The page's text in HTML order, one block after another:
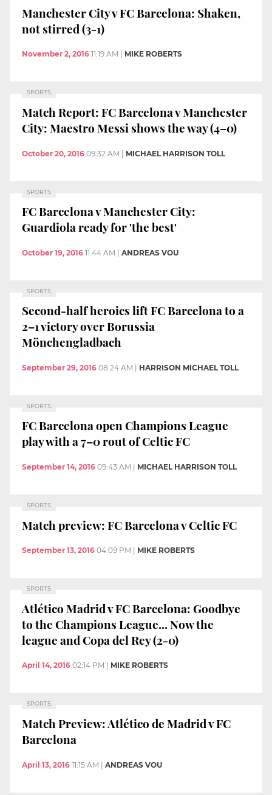
Manchester City v FC Barcelona: Shaken,
not stirred (3-1)
November 2, 2016 11:19 AM MIKE ROBERTS
SPORTS
Match Report: FC Barcelona v Manchester
City: Maestro Messi shows the way (4–0)
October 20, 2016 09:32 AM | MICHAEL HARRISON TOLL
SPORTS
FC Barcelona v Manchester City:
Guardiola ready for 'the best'
October 19, 2016 11:44 AM | ANDREAS VOU
SPORTS
Second-half heroics lift FC Barcelona to a
2–1 victory over Borussia
Mönchengladbach
September 29, 2016 08:24 AM HARRISON MICHAEL TOLL
SPORTS
FC Barcelona open Champions League
play with a 7–0 rout of Celtic FC
September 14, 2016 09:43 AM MICHAEL HARRISON TOLL
SPORTS
Match preview: FC Barcelona v Celtic FC
September 13, 2016 04:09 PM MIKE ROBERTS
SPORTS
Atlético Madrid v FC Barcelona: Goodbye
to the Champions League... Now the
league and Copa del Rey (2-0)
April 14, 2016 02:14 PM MIKE ROBERTS
SPORTS
Match Preview: Atlético de Madrid v FC
Barcelona
April 13, 2016 11:15 AM | ANDREAS VOU